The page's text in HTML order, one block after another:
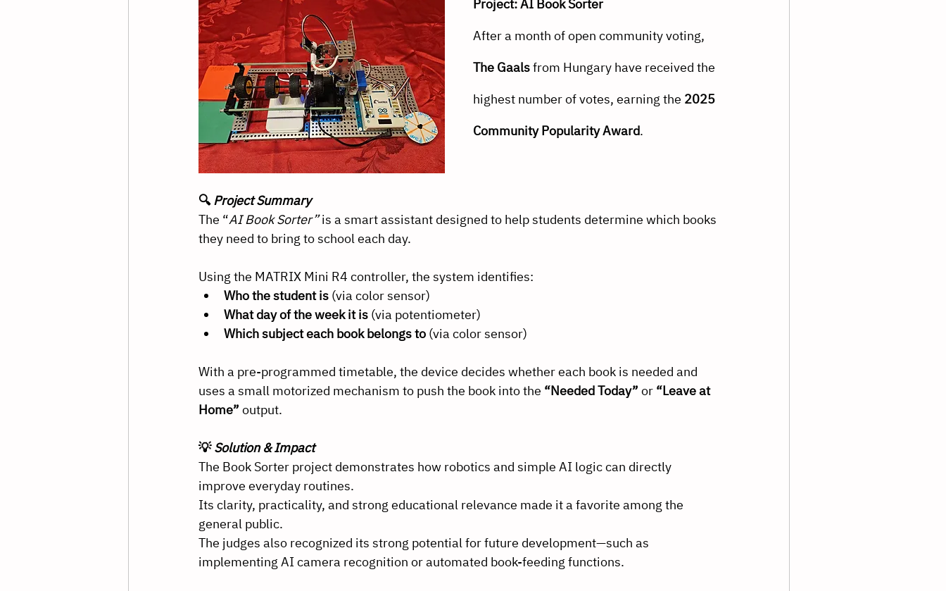
Project: AI Book Sorter
After a month of open community voting,
The Gaals from Hungary have received the
highest number of votes, earning the 2025
Community Popularity Award.
🔍 Project Summary
The “AI Book Sorter” is a smart assistant designed to help students determine which books
they need to bring to school each day.
Using the MATRIX Mini R4 controller, the system identifies:
Who the student is (via color sensor)
What day of the week it is (via potentiometer)
Which subject each book belongs to (via color sensor)
With a pre-programmed timetable, the device decides whether each book is needed and
uses a small motorized mechanism to push the book into the “Needed Today” or “Leave at
Home” output.
💡 Solution & Impact
The Book Sorter project demonstrates how robotics and simple AI logic can directly
improve everyday routines.
Its clarity, practicality, and strong educational relevance made it a favorite among the
general public.
The judges also recognized its strong potential for future development—such as
implementing AI camera recognition or automated book-feeding functions.